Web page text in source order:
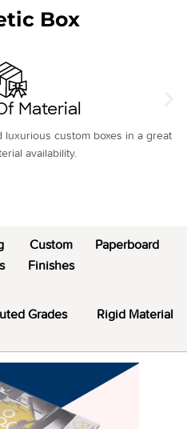
Box
Printing
as well as interiors with our
box printing.
Custom
Finishes
Paperboard
Grades Rigid Material